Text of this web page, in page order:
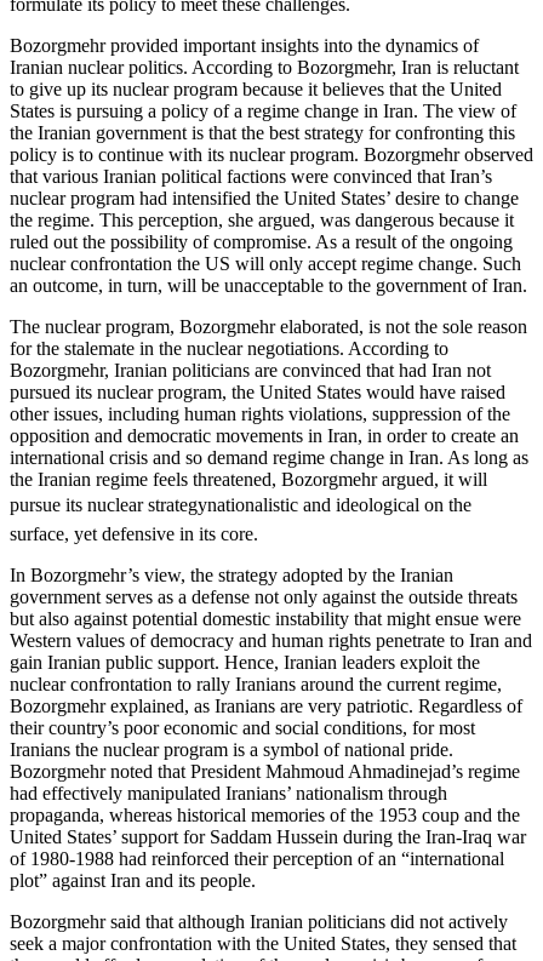
formulate its policy to meet these challenges.
Bozorgmehr provided important insights into the dynamics of
Iranian nuclear politics. According to Bozorgmehr, Iran is reluctant
to give up its nuclear program because it believes that the United
States is pursuing a policy of a regime change in Iran. The view of
the Iranian government is that the best strategy for confronting this
policy is to continue with its nuclear program. Bozorgmehr observed
that various Iranian political factions were convinced that Iran’s
nuclear program had intensified the United States’ desire to change
the regime. This perception, she argued, was dangerous because it
ruled out the possibility of compromise. As a result of the ongoing
nuclear confrontation the US will only accept regime change. Such
an outcome, in turn, will be unacceptable to the government of Iran.
The nuclear program, Bozorgmehr elaborated, is not the sole reason
for the stalemate in the nuclear negotiations. According to
Bozorgmehr, Iranian politicians are convinced that had Iran not
pursued its nuclear program, the United States would have raised
other issues, including human rights violations, suppression of the
opposition and democratic movements in Iran, in order to create an
international crisis and so demand regime change in Iran. As long as
the Iranian regime feels threatened, Bozorgmehr argued, it will
pursue its nuclear strategynationalistic and ideological on the
surface, yet defensive in its core.
In Bozorgmehr’s view, the strategy adopted by the Iranian
government serves as a defense not only against the outside threats
but also against potential domestic instability that might ensue were
Western values of democracy and human rights penetrate to Iran and
gain Iranian public support. Hence, Iranian leaders exploit the
nuclear confrontation to rally Iranians around the current regime,
Bozorgmehr explained, as Iranians are very patriotic. Regardless of
their country’s poor economic and social conditions, for most
Iranians the nuclear program is a symbol of national pride.
Bozorgmehr noted that President Mahmoud Ahmadinejad’s regime
had effectively manipulated Iranians’ nationalism through
propaganda, whereas historical memories of the 1953 coup and the
United States’ support for Saddam Hussein during the Iran-Iraq war
of 1980-1988 had reinforced their perception of an “international
plot” against Iran and its people.
Bozorgmehr said that although Iranian politicians did not actively
seek a major confrontation with the United States, they sensed that